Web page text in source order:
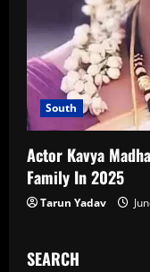
South
Actor Kavya
Family In 2025
Tarun Yadav
SEARCH